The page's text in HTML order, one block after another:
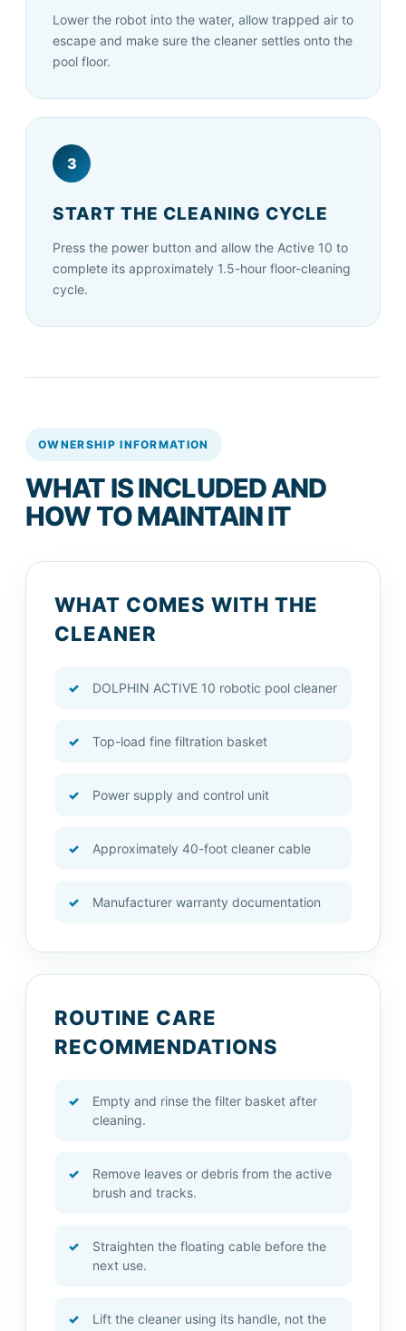
Lower the robot into the water, allow trapped air to
escape and make sure the cleaner settles onto the
pool floor.
3
START THE CLEANING CYCLE
Press the power button and allow the Active 10 to
complete its approximately 1.5-hour floor-cleaning
cycle.
OWNERSHIP INFORMATION
WHAT IS INCLUDED AND
HOW TO MAINTAIN IT
WHAT COMES WITH THE
CLEANER
DOLPHIN ACTIVE 10 robotic pool cleaner
Top-load fine filtration basket
Power supply and control unit
Approximately 40-foot cleaner cable
Manufacturer warranty documentation
ROUTINE CARE
RECOMMENDATIONS
Empty and rinse the filter basket after
cleaning.
Remove leaves or debris from the active
brush and tracks.
Straighten the floating cable before the
next use.
Lift the cleaner using its handle, not the